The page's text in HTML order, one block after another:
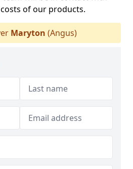
of our products.
Maryton (Angus)